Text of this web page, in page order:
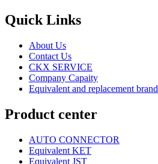
Quick Links
About Us
Contact Us
CKX SERVICE
Company Capaity
Equivalent and replacement brand
Product center
AUTO CONNECTOR
Equivalent KET
Equivalent JST